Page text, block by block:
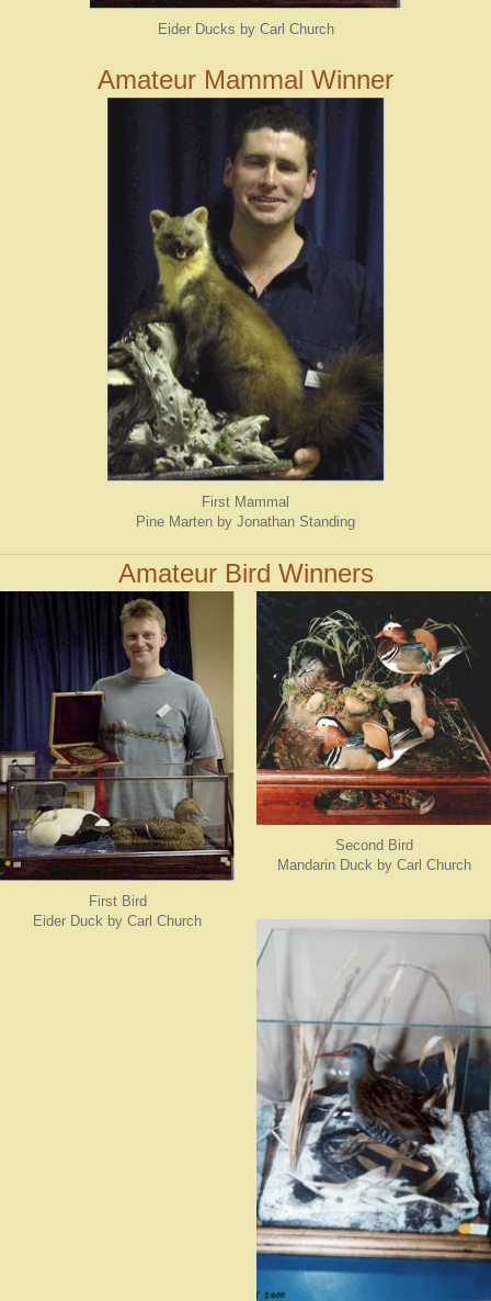
Eider Ducks by Carl Church
Amateur Mammal Winner
First Mammal
Pine Marten by Jonathan Standing
Amateur Bird Winners
First Bird
Eider Duck by Carl Church
Second Bird
Mandarin Duck by Carl Church